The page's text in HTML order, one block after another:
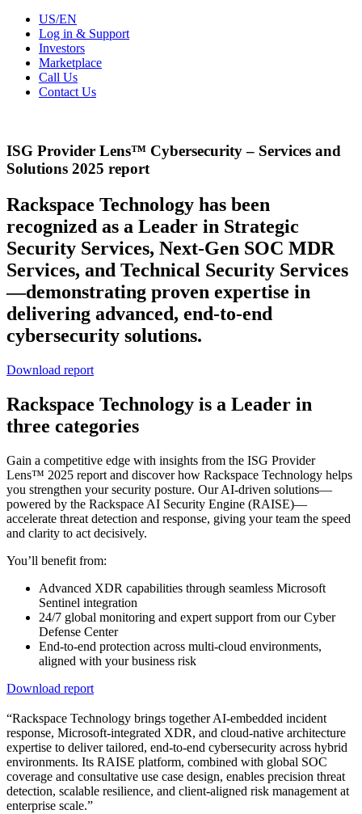
US/EN
Log in & Support
Investors
Marketplace
Call Us
Contact Us
ISG Provider Lens™ Cybersecurity – Services and
Solutions 2025 report
Rackspace Technology has been
recognized as a Leader in Strategic
Security Services, Next-Gen SOC MDR
Services, and Technical Security Services
—demonstrating proven expertise in
delivering advanced, end-to-end
cybersecurity solutions.
Download report
Rackspace Technology is a Leader in
three categories
Gain a competitive edge with insights from the ISG Provider
Lens™ 2025 report and discover how Rackspace Technology helps
you strengthen your security posture. Our AI-driven solutions—
powered by the Rackspace AI Security Engine (RAISE)—
accelerate threat detection and response, giving your team the speed
and clarity to act decisively.
You’ll benefit from:
Advanced XDR capabilities through seamless Microsoft
Sentinel integration
24/7 global monitoring and expert support from our Cyber
Defense Center
End-to-end protection across multi-cloud environments,
aligned with your business risk
Download report
“Rackspace Technology brings together AI-embedded incident
response, Microsoft-integrated XDR, and cloud-native architecture
expertise to deliver tailored, end-to-end cybersecurity across hybrid
environments. Its RAISE platform, combined with global SOC
coverage and consultative use case design, enables precision threat
detection, scalable resilience, and client-aligned risk management at
enterprise scale.”